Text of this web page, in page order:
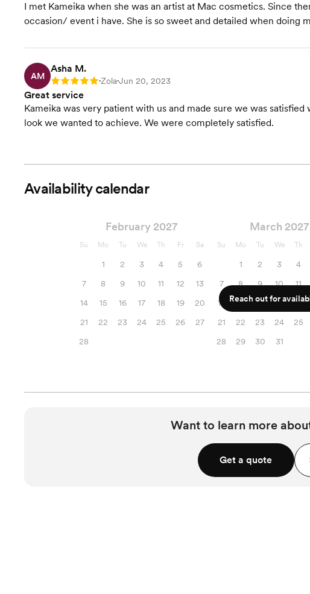
I met Kameika when she was an artist at Mac cosmetics. Since
occasion/ event i have. She is so sweet and detailed when doing
AM
Asha M.
Rating: 5 •Zola•Jun 20, 2023
Great service
Kameika was very patient with us and made sure we was
look we wanted to achieve. We were completely satisfied.
Availability calendar
February 2027
Su Mo Tu We Th Fr Sa
1 2 3 4 5
6
7
8 9 10 11 12
13
14
15 16 17 18 19
20
21
22 23 24 25 26
27
28
March 2027
Su Mo Tu We Th
1 2 3 4
7
8 9 10 11
14
15 16 17 18
21
22 23 24 25
28
29 30 31
Reach out for
Want to learn more
Get a quote